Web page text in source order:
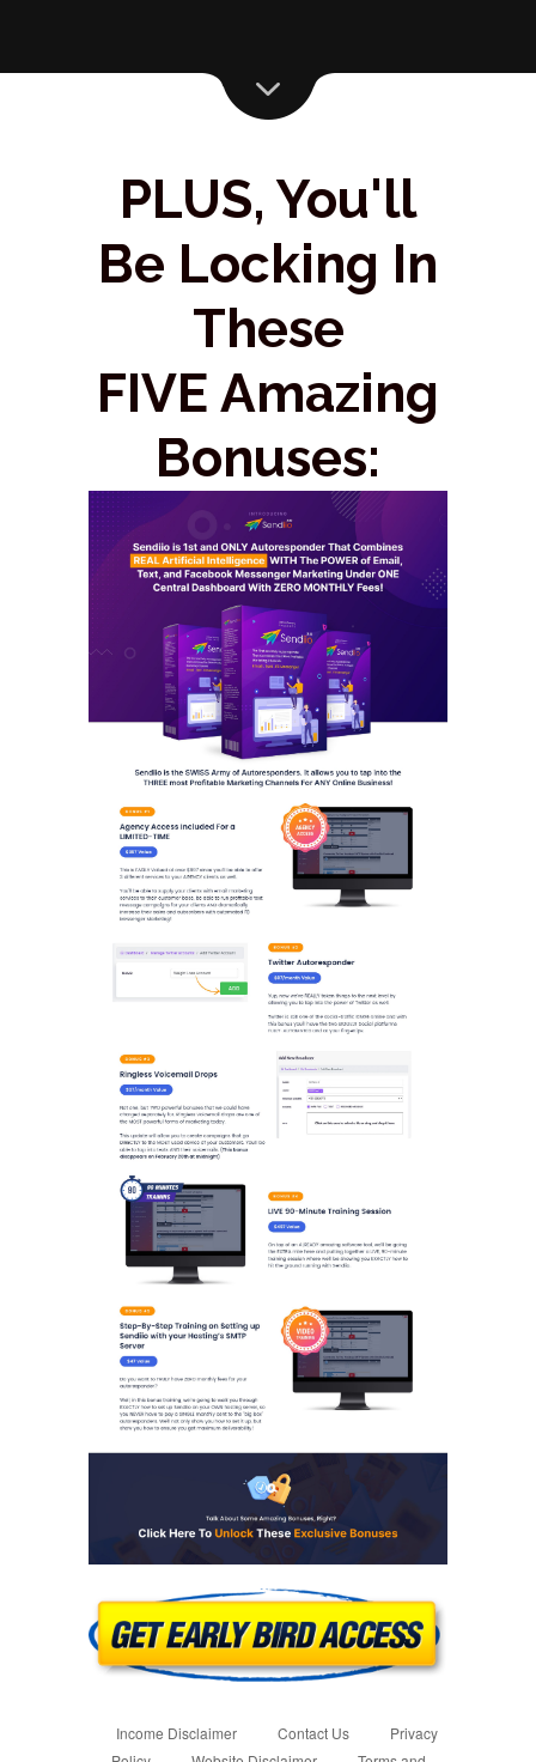
PLUS, You'll
Be Locking In
These
FIVE Amazing
Bonuses:
Income Disclaimer Contact Us
Privacy